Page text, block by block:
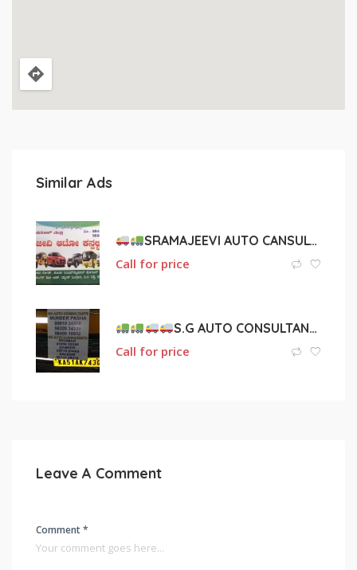
Similar Ads
SRAMAJEEVI AUTO CANSULTANT
Call for price
S.G AUTO CONSULTANTS
Call for price
Leave A Comment
Comment *